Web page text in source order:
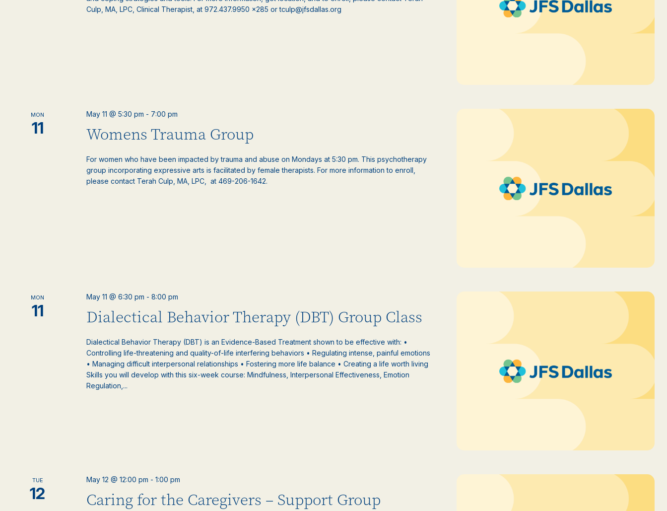
Culp, MA, LPC, Clinical Therapist, at 972.437.9950 x285 or tculp@jfsdallas.org
MON
11 Womens Trauma Group
May 11 @ 5:30 pm - 7:00 pm
For women who have been impacted by trauma and abuse on Mondays at 5:30 pm. This psychotherapy
group incorporating expressive arts is facilitated by female therapists. For more information to enroll,
please contact Terah Culp, MA, LPC, at 469-206-1642.
MON
11 Dialectical Behavior Therapy (DBT) Group Class
May 11 @ 6:30 pm -8:00 pm
Dialectical Behavior Therapy (DBT) is an Evidence-Based Treatment shown to be effective with: •
Controlling life-threatening and quality-of-life interfering behaviors • Regulating intense, painful emotions
• Managing difficult interpersonal relationships • Fostering more life balance • Creating a life worth living
Skills you will develop with this six-week course: Mindfulness, Interpersonal Effectiveness, Emotion
Regulation,...
TUE
12 Caring for the Caregivers – Support Group
May 12 @ 12:00 pm -1:00 pm